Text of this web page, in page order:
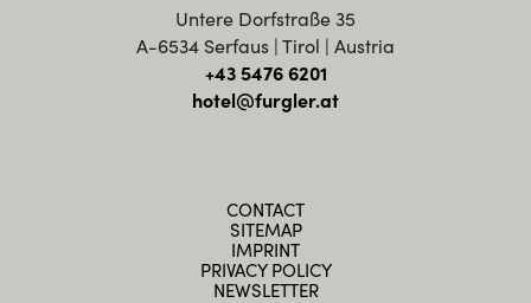
CONTACT
SITEMAP
IMPRINT
PRIVACY POLICY
NEWSLETTER
Untere Dorfstraße 35
A-6534 Serfaus | Tirol | Austria
+43 5476 6201
hotel@furgler.at